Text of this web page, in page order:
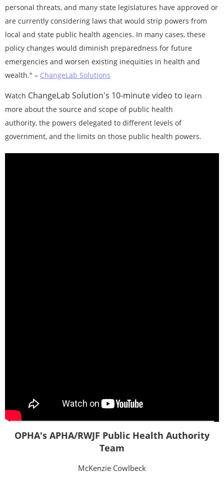
personal threats, and many state legislatures have approved or
are currently considering laws that would strip powers from
local and state public health agencies. In many cases, these
policy changes would diminish preparedness for future
emergencies and worsen existing inequities in health and
wealth." – ChangeLab Solutions
Watch ChangeLab Solution's 10-minute video to learn
more about the source and scope of public health
authority, the powers delegated to different levels of
government, and the limits on those public health powers.
OPHA's APHA/RWJF Public Health Authority
Team
McKenzie Cowlbeck